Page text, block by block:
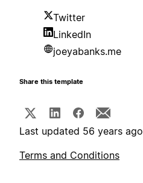
Twitter
LinkedIn
joeyabanks.me
Share this template
Last updated 56 years ago
Terms and Conditions